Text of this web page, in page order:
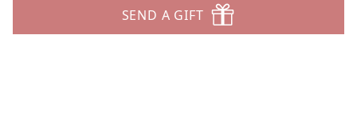
SEND A GIFT